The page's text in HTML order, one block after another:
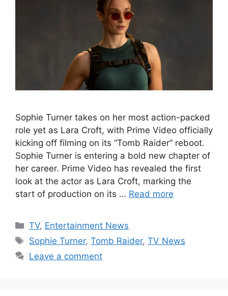
Sophie Turner takes on her most action-packed
role yet as Lara Croft, with Prime Video officially
kicking off filming on its “Tomb Raider” reboot.
Sophie Turner is entering a bold new chapter of
her career. Prime Video has revealed the first
look at the actor as Lara Croft, marking the
start of production on its … Read more
Categories
TV, Entertainment News
Tags
Sophie Turner,Tomb Raider,TV News
Leave a comment